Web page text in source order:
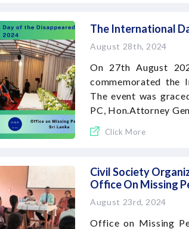
The International
August 28th, 2024
On 27th August
commemorated the
The event was
PC, Hon.Attorney
Click More
Civil Society
Office On Missing
August 23rd, 2024
Office on Missing